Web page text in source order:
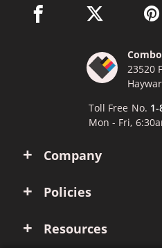
Company
Policies
Resources
facebook link opens in a
twitter link
23520
Toll Free No. 1-
Mon - Fri,